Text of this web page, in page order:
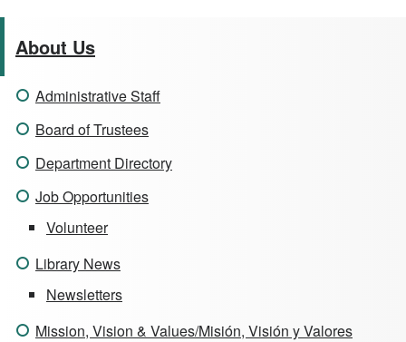
About Us
Administrative Staff
Board of Trustees
Department Directory
Job Opportunities
Volunteer
Library News
Newsletters
Mission, Vision & Values/Misión, Visión y Valores